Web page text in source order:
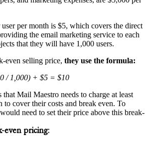
per month is $5, which covers the direct
the email marketing service to each
that they will have 1,000 users.
even selling price, they use the formula:
/ 1,000) + $5 = $10
Mail Maestro needs to charge at least
to cover their costs and break even. To
need to set their price above this break-
even pricing: